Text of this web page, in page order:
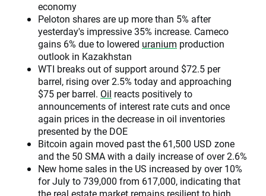
economy
Peloton shares are up more than 5% after
yesterday's impressive 35% increase. Cameco
gains 6% due to lowered uranium production
outlook in Kazakhstan
WTI breaks out of support around $72.5 per
barrel, rising over 2.5% today and approaching
$75 per barrel. Oil reacts positively to
announcements of interest rate cuts and once
again prices in the decrease in oil inventories
presented by the DOE
Bitcoin again moved past the 61,500 USD zone
and the 50 SMA with a daily increase of over 2.6%
New home sales in the US increased by over 10%
for July to 739,000 from 617,000, indicating that
the real estate market remains resilient to high